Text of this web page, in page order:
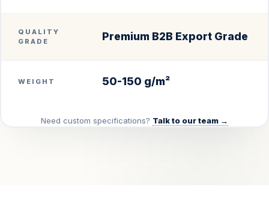
QUALITY
GRADE
Premium B2B Export Grade
WEIGHT 50-150 g/m²
Need custom specifications? Talk to our team →